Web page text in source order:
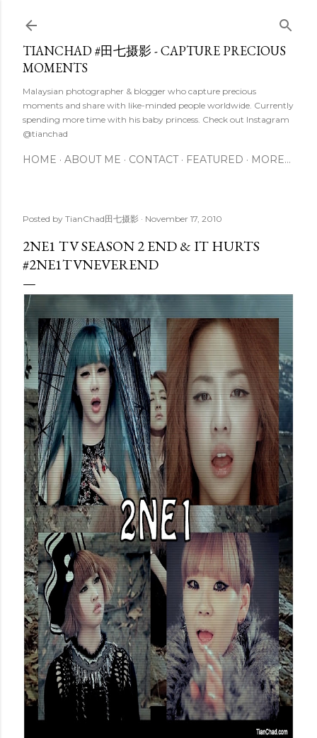
Skip to main content
TIANCHAD #田七摄影 - CAPTURE PRECIOUS
MOMENTS
Malaysian photographer & blogger who capture precious
moments and share with like-minded people worldwide. Currently
spending more time with his baby princess. Check out Instagram
@tianchad
HOME ABOUT ME CONTACT FEATURED MORE…
Posted by TianChad田七摄影 November 17, 2010
2NE1 TV SEASON 2 END & IT HURTS
#2NE1TVNEVEREND